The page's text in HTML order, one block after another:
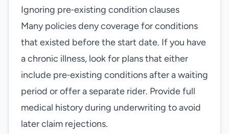
Ignoring pre‑existing condition clauses
Many policies deny coverage for conditions
that existed before the start date. If you have
a chronic illness, look for plans that either
include pre‑existing conditions after a waiting
period or offer a separate rider. Provide full
medical history during underwriting to avoid
later claim rejections.